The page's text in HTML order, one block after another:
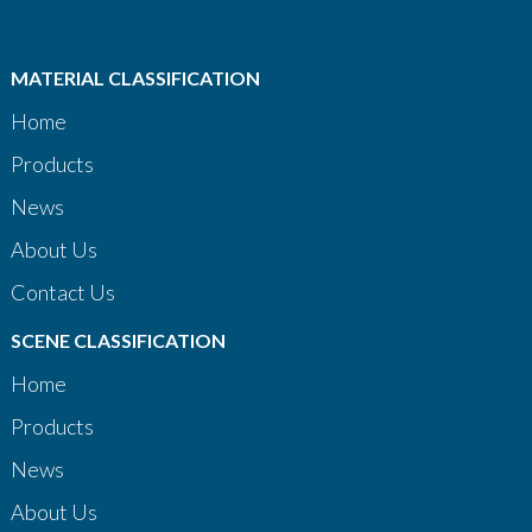
MATERIAL CLASSIFICATION
Home
Products
News
About Us
Contact Us
SCENE CLASSIFICATION
Home
Products
News
About Us